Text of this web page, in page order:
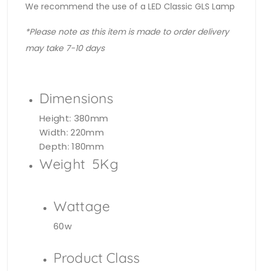
We recommend the use of a LED Classic GLS Lamp
*Please note as this item is made to order delivery
may take 7-10 days
Dimensions
Height: 380mm
Width: 220mm
Depth: 180mm
Weight 5Kg
Wattage
60w
Product Class